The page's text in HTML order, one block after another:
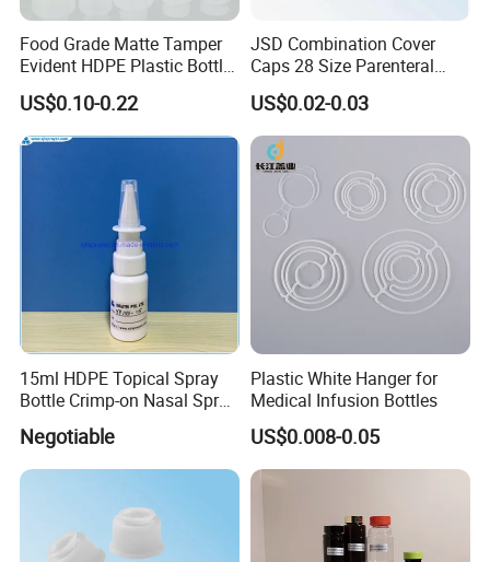
Food Grade Matte Tamper
Evident HDPE Plastic Bottle
Empty Packaging Capsule
Pills Supplements
US$0.10-0.22
JSD Combination Cover
Caps 28 Size Parenteral
Using I. V. Bottle Cap, Bfs
Cap for IV Bag with Butyl
Seal
US$0.02-0.03
15ml HDPE Topical Spray
Bottle Crimp-on Nasal Spray
100mcl Metered Dosage
Negotiable
Plastic White Hanger for
Medical Infusion Bottles
US$0.008-0.05